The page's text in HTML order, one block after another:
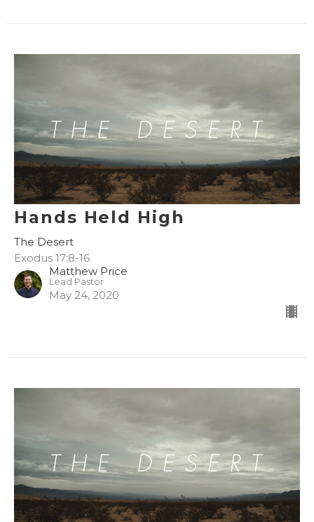
Hands Held High
The Desert
Exodus 17:8-16
Matthew Price
Lead Pastor
May 24, 2020